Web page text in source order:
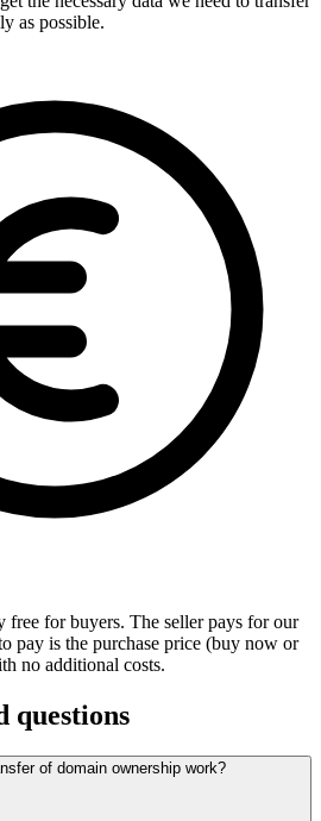
as possible.
free for buyers. The seller pays for our
pay is the purchase price (buy now or
no additional costs.
questions
of domain ownership work?